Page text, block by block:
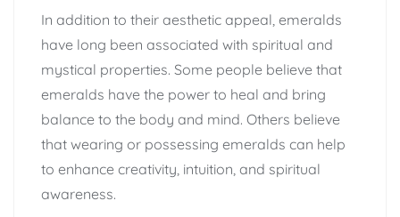
In addition to their aesthetic appeal, emeralds
have long been associated with spiritual and
mystical properties. Some people believe that
emeralds have the power to heal and bring
balance to the body and mind. Others believe
that wearing or possessing emeralds can help
to enhance creativity, intuition, and spiritual
awareness.